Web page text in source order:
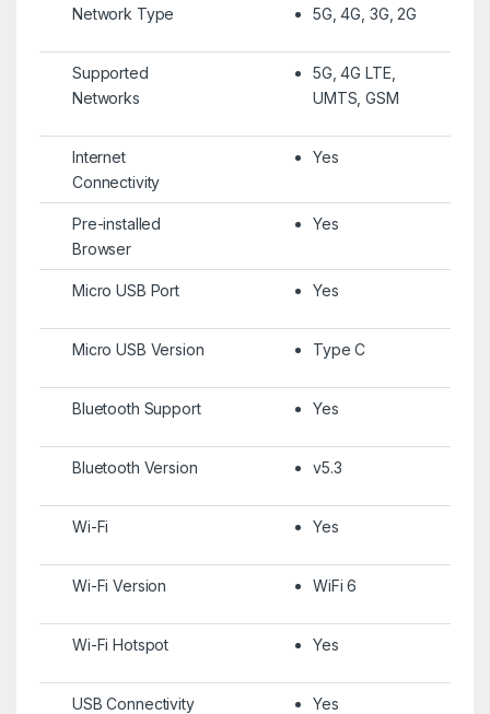
Network Type
5G, 4G, 3G, 2G
Supported
Networks
5G, 4G LTE,
UMTS, GSM
Internet
Connectivity
Yes
Pre-installed
Browser
Yes
Micro USB Port Yes
Micro USB Version Type C
Bluetooth Support Yes
Bluetooth Version v5.3
Wi-Fi Yes
Wi-Fi Version WiFi 6
Wi-Fi Hotspot Yes
USB Connectivity Yes